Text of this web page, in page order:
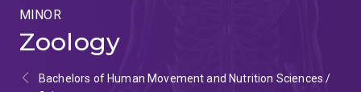
MINOR
Zoology
Bachelors of Human Movement and Nutrition Sciences /